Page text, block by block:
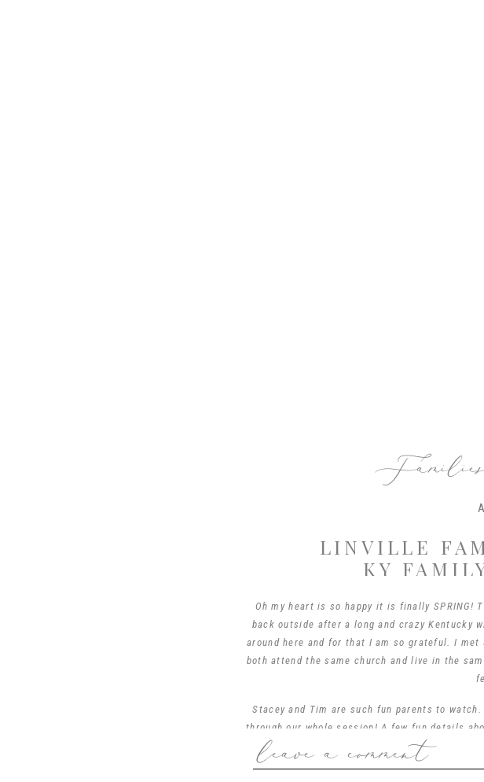
LINVILLE
KY
Oh my heart is so happy it is finally SPRING!
back outside after a long and crazy Kentucky
around here and for that I am so grateful. I met
both attend the same church and live in the
Stacey and Tim are such fun parents to
through our whole session! A few fun details
mother wore on her wedding day… I just love
five tours… This family was so much fun to
leave a comment